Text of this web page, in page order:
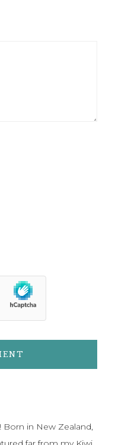
Born in New Zealand,